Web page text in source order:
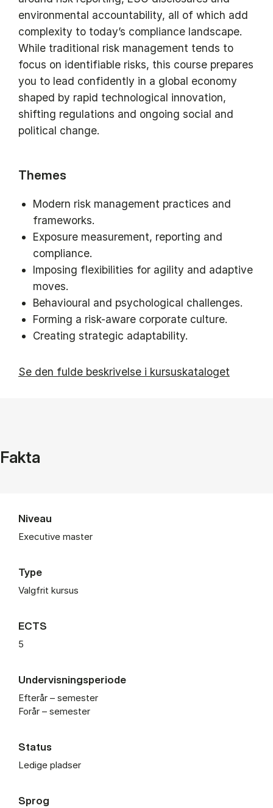
environmental accountability, all of which add
complexity to today’s compliance landscape.
While traditional risk management tends to
focus on identifiable risks, this course prepares
you to lead confidently in a global economy
shaped by rapid technological innovation,
shifting regulations and ongoing social and
political change.
Themes
Modern risk management practices and
frameworks.
Exposure measurement, reporting and
compliance.
Imposing flexibilities for agility and adaptive
moves.
Behavioural and psychological challenges.
Forming a risk-aware corporate culture.
Creating strategic adaptability.
Se den fulde beskrivelse i kursuskataloget
Fakta
Niveau
Executive master
Type
Valgfrit kursus
ECTS
5
Undervisningsperiode
Efterår – semester
Forår – semester
Status
Ledige pladser
Sprog